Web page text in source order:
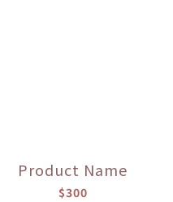
Product Name
$300